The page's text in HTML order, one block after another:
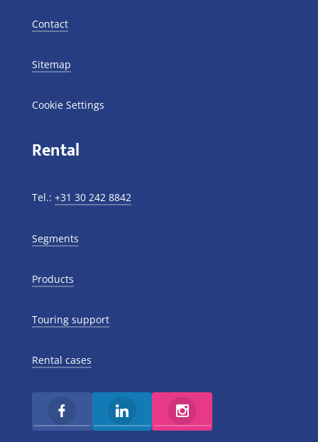
Contact
Sitemap
Cookie Settings
Rental
Tel.: +31 30 242 8842
Segments
Products
Touring support
Rental cases